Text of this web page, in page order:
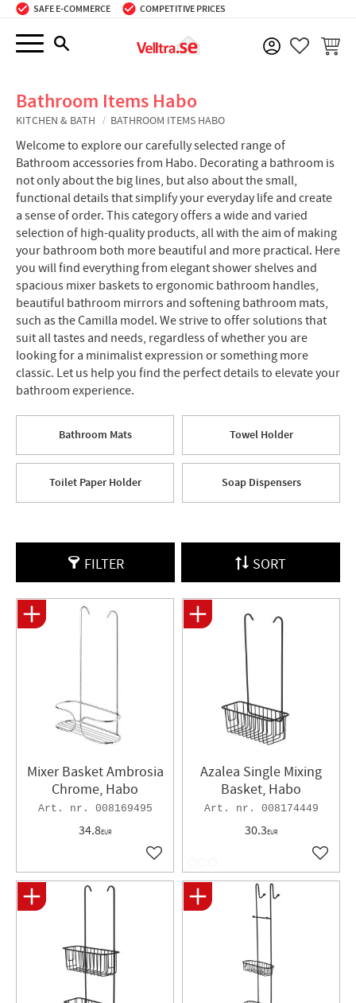
Menu
SAFE E-COMMERCE COMPETITIVE PRICES
BASKET
Bathroom Items Habo
KITCHEN & BATH BATHROOM ITEMS HABO
Welcome to explore our carefully selected range of
Bathroom accessories from Habo. Decorating a bathroom is
not only about the big lines, but also about the small,
functional details that simplify your everyday life and create
a sense of order. This category offers a wide and varied
selection of high-quality products, all with the aim of making
your bathroom both more beautiful and more practical. Here
you will find everything from elegant shower shelves and
spacious mixer baskets to ergonomic bathroom handles,
beautiful bathroom mirrors and softening bathroom mats,
such as the Camilla model. We strive to offer solutions that
suit all tastes and needs, regardless of whether you are
looking for a minimalist expression or something more
classic. Let us help you find the perfect details to elevate your
bathroom experience.
Bathroom Mats Towel Holder
Toilet Paper Holder Soap Dispensers
FILTER SORT
Mixer Basket Ambrosia
Chrome, Habo
008169495
34.8EUR
Add to favorites
Azalea Single Mixing
Basket, Habo
008174449
30.3EUR
Add